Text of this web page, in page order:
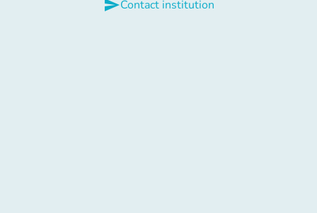
sendContact institution